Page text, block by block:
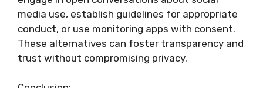
media use, establish guidelines for appropriate
conduct, or use monitoring apps with consent.
These alternatives can foster transparency and
trust without compromising privacy.